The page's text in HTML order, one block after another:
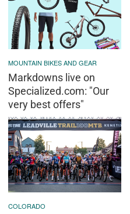
MOUNTAIN BIKES AND GEAR
Markdowns live on
Specialized.com: "Our
very best offers"
COLORADO